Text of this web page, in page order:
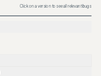
Click on a version to see all relevant bugs